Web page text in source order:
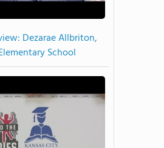
Dezarae Allbriton,
School